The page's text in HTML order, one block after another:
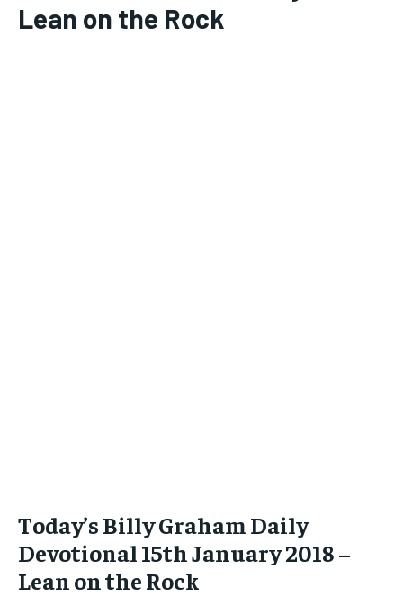
Lean on the Rock
Today’s Billy Graham Daily
Devotional 15th January 2018 –
Lean on the Rock